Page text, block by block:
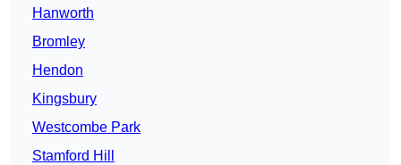
Hanworth
Bromley
Hendon
Kingsbury
Westcombe Park
Stamford Hill